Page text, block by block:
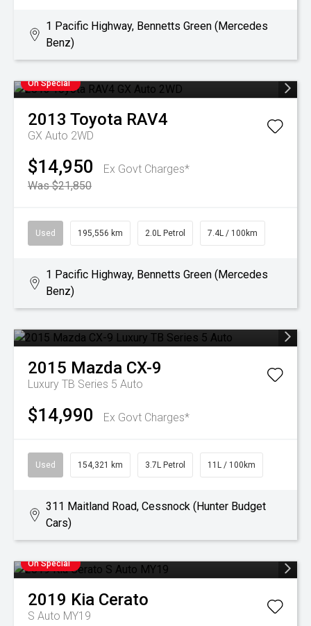
1 Pacific Highway, Bennetts Green (Mercedes
Benz)
On Special
2013 Toyota RAV4
GX Auto 2WD
$14,950
Ex Govt Charges*
Was $21,850
Used 195,556 km 2.0L Petrol 7.4L / 100km
1 Pacific Highway, Bennetts Green (Mercedes
Benz)
2015 Mazda CX-9
Luxury TB Series 5 Auto
$14,990 Ex Govt Charges*
Used 154,321 km 3.7L Petrol 11L / 100km
311 Maitland Road, Cessnock (Hunter Budget
Cars)
On Special
2019 Kia Cerato
S Auto MY19